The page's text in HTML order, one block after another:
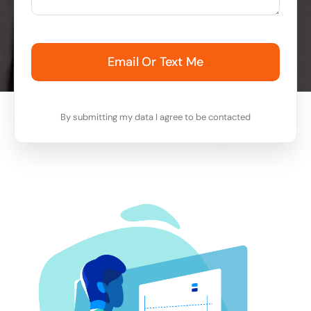
Email Or Text Me
By submitting my data I agree to be contacted